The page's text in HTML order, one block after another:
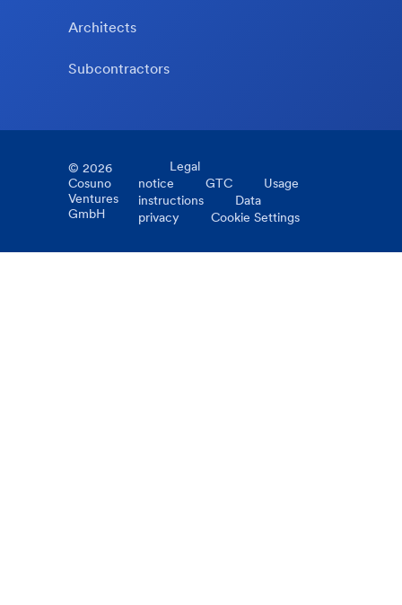
Architects
Subcontractors
© 2026
Cosuno
Ventures
GmbH
Legal
notice
GTC
Usage
instructions
Data
privacy
Cookie Settings